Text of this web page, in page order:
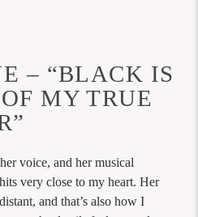
– “BLACK IS
MY TRUE
voice, and her musical
very close to my heart. Her
and that’s also how I